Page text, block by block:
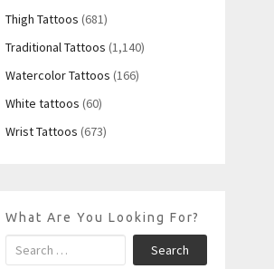
Thigh Tattoos (681)
Traditional Tattoos (1,140)
Watercolor Tattoos (166)
White tattoos (60)
Wrist Tattoos (673)
What Are You Looking For?
Search